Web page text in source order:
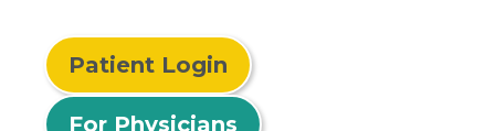
Patient Login
For Physicians